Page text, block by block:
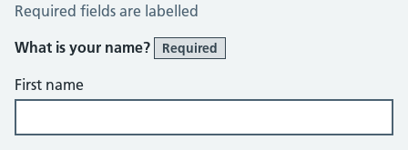
Ask the Practice a Question
Required fields are labelled
What is your name?
Required
First name